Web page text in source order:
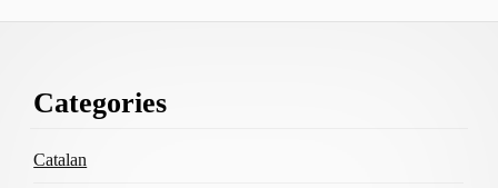
Content
Categories
Catalan